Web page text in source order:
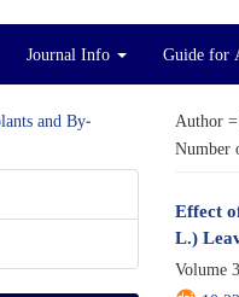
Journal Info Guide for
Author =
Number
Effect
L.)
Volume